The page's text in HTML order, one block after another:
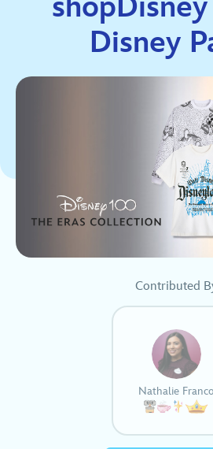
Disney
Contributed
Nathalie Franco